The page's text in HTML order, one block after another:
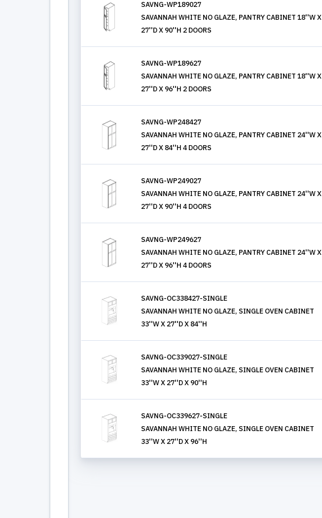
SAVNG-WP189027
SAVANNAH WHITE NO GLAZE, PANTRY CABINET 18''W X
27''D X 90''H 2 DOORS
SAVNG-WP189627
SAVANNAH WHITE NO GLAZE, PANTRY CABINET 18''W X
27''D X 96''H 2 DOORS
SAVNG-WP248427
SAVANNAH WHITE NO GLAZE, PANTRY CABINET 24''W X
27''D X 84''H 4 DOORS
SAVNG-WP249027
SAVANNAH WHITE NO GLAZE, PANTRY CABINET 24''W X
27''D X 90''H 4 DOORS
SAVNG-WP249627
SAVANNAH WHITE NO GLAZE, PANTRY CABINET 24''W X
27''D X 96''H 4 DOORS
SAVNG-OC338427-SINGLE
SAVANNAH WHITE NO GLAZE, SINGLE OVEN CABINET
33''W X 27''D X 84''H
SAVNG-OC339027-SINGLE
SAVANNAH WHITE NO GLAZE, SINGLE OVEN CABINET
33''W X 27''D X 90''H
SAVNG-OC339627-SINGLE
SAVANNAH WHITE NO GLAZE, SINGLE OVEN CABINET
33''W X 27''D X 96''H